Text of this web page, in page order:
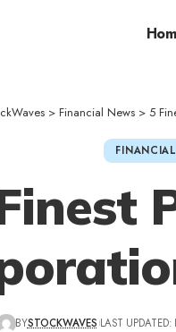
> Financial News >5
BYSTOCKWAVES LAST